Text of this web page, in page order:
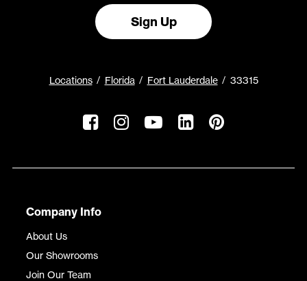
Sign Up
Locations Florida Fort Lauderdale 33315
Company Info
About Us
Our Showrooms
Join Our Team